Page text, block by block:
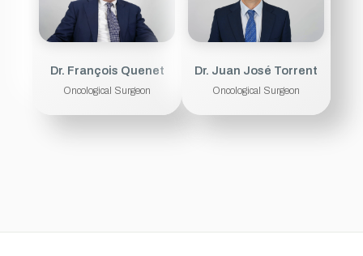
Dr. François Quenet
Oncological Surgeon
Dr. Juan José Torrent
Oncological Surgeon